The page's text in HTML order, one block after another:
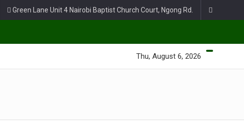
Green Lane Unit 4 Nairobi Baptist Church Court, Ngong Rd.
Thu, August 6, 2026